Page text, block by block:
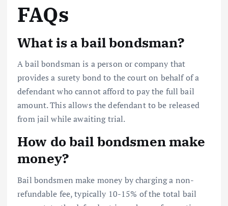
FAQs
What is a bail bondsman?
A bail bondsman is a person or company that
provides a surety bond to the court on behalf of a
defendant who cannot afford to pay the full bail
amount. This allows the defendant to be released
from jail while awaiting trial.
How do bail bondsmen make
money?
Bail bondsmen make money by charging a non-
refundable fee, typically 10-15% of the total bail